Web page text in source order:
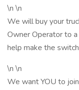
\n \n
We will buy your
Owner Operator to
help make the
\n \n
We want YOU to